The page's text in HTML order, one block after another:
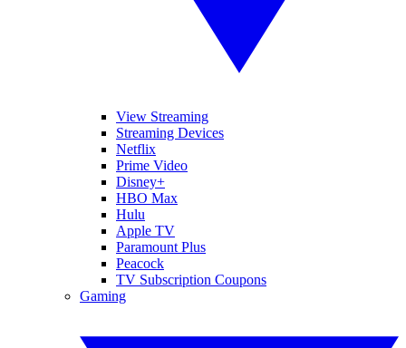
View Streaming
Streaming Devices
Netflix
Prime Video
Disney+
HBO Max
Hulu
Apple TV
Paramount Plus
Peacock
TV Subscription Coupons
Gaming